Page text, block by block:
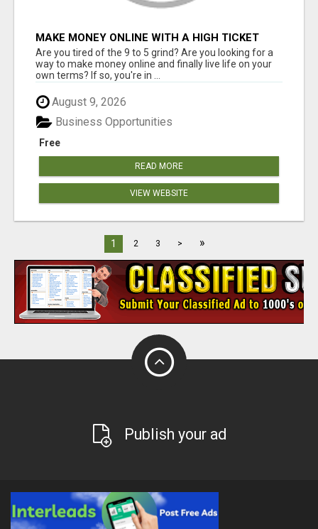
MAKE MONEY ONLINE WITH A HIGH TICKET
AFFILIATE MARKETING BUSINESS
Are you tired of the 9 to 5 grind? Are you looking for a
way to make money online and finally live life on your
own terms? If so, you're in ...
August 9, 2026
Free
Business Opportunities
READ MORE
VIEW WEBSITE
1 2 3 > »
Publish your ad